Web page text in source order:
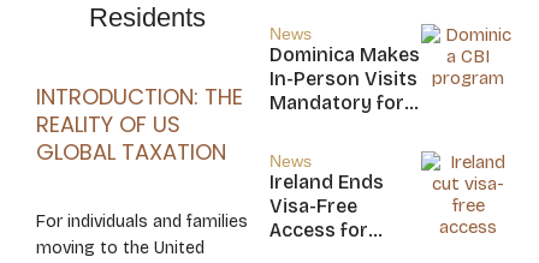
Residents
INTRODUCTION: THE
REALITY OF US
GLOBAL TAXATION
For individuals and families
moving to the United
Income Tax
Exemption for
new Residents
News
Dominica Makes
In-Person Visits
Mandatory for
Citizens
News
Ireland Ends
Visa-Free
Access for